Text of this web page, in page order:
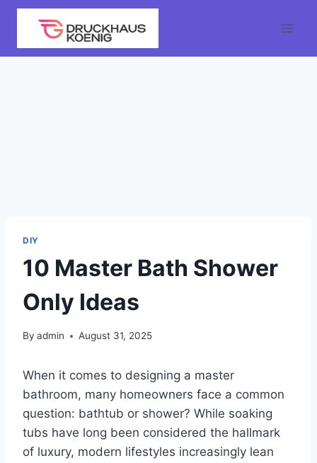
Skip
content
DIY
10 Master Bath Shower
Only Ideas
By admin August 31, 2025
When it comes to designing a master
bathroom, many homeowners face a common
question: bathtub or shower? While soaking
tubs have long been considered the hallmark
of luxury, modern lifestyles increasingly lean